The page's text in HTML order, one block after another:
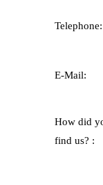
Telephone:
E-Mail:
How did
find us? :